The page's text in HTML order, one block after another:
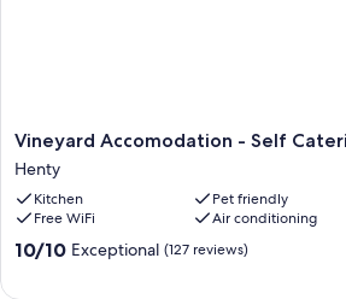
Vineyard
Accomodation
-
Self
Catering
Henty
Vineyard Accomodation - Self
Henty
Kitchen
Pet friendly
Free WiFi
Air conditioning
10.0
10/10 Exceptional (127 reviews)